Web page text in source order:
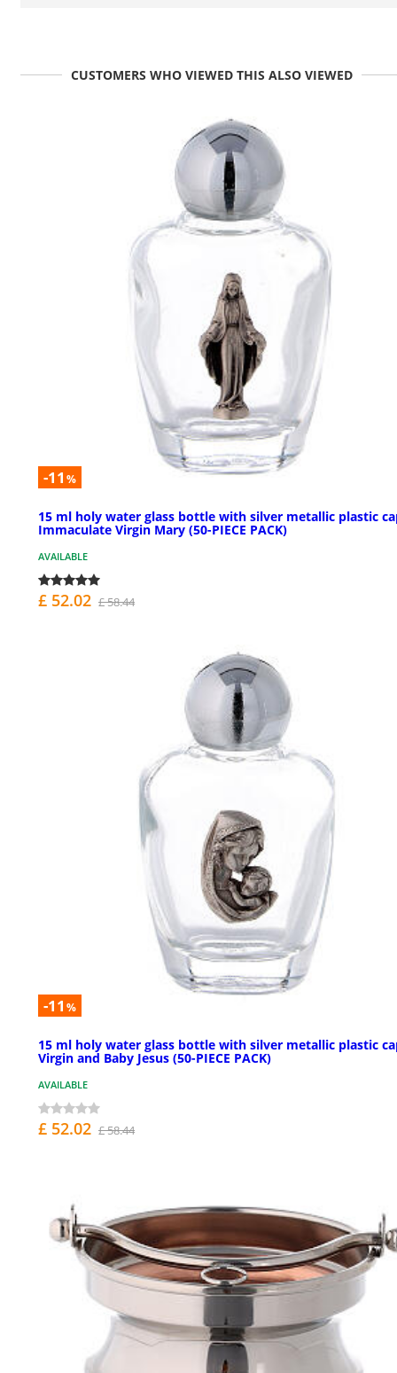
CUSTOMERS WHO VIEWED THIS ALSO VIEWED
-11 %
15 ml holy water glass bottle with silver metallic plastic
Immaculate Virgin Mary (50-PIECE PACK)
AVAILABLE
£ 52.02 £ 58.44
-11 %
15 ml holy water glass bottle with silver metallic plastic
Virgin and Baby Jesus (50-PIECE PACK)
AVAILABLE
£ 52.02 £ 58.44